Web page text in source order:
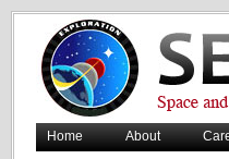
Home About